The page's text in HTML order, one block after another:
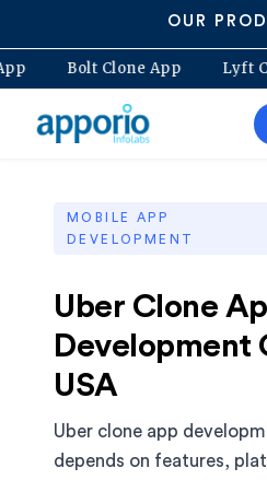
OUR
Clone App Bolt Clone App
MOBILE APP
DEVELOPMENT
Uber Clone
Development
USA
Uber clone app
depends on features,